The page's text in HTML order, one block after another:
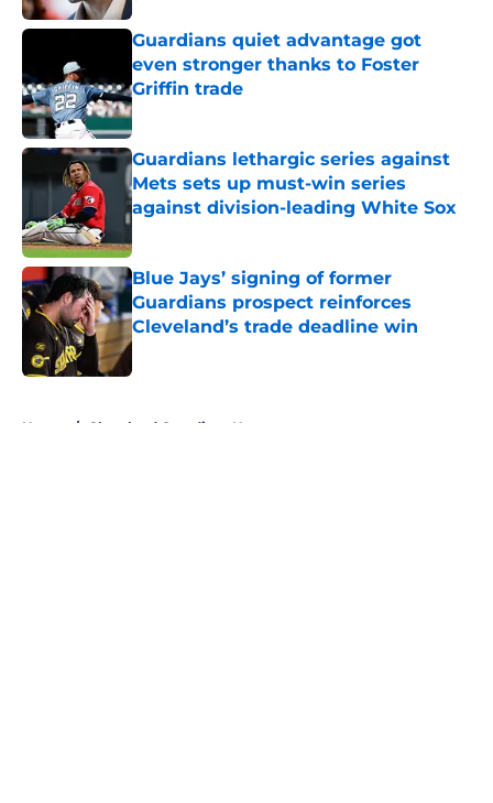
Published by on Invalid Date
Guardians quiet advantage got
even stronger thanks to Foster
Griffin trade
Published by on Invalid Date
Guardians lethargic series against
Mets sets up must-win series
against division-leading White Sox
Blue Jays’ signing of former
Guardians prospect reinforces
Cleveland’s trade deadline win
Published by on Invalid Date
Home / Cleveland Guardians News